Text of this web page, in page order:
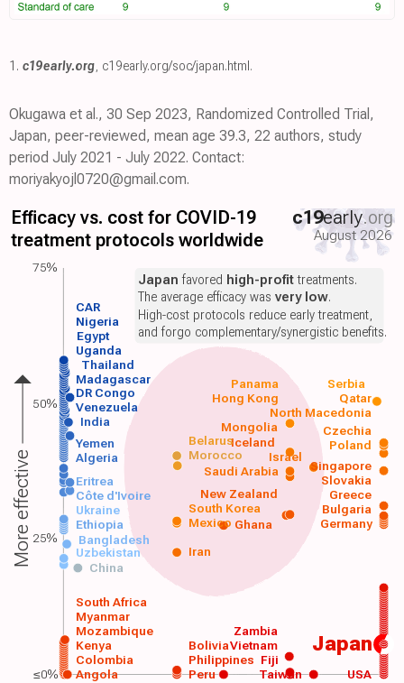
1. c19early.org, c19early.org/soc/japan.html.
Okugawa et al., 30 Sep 2023, Randomized Controlled Trial,
Japan, peer-reviewed, mean age 39.3, 22 authors, study
period July 2021 - July 2022. Contact:
moriyakyojl0720@gmail.com.
Efficacy vs. cost for COVID-19
treatment protocols worldwide
c19early.org
August 2026
Japan
USA
Angola
Colombia
Kenya
Mozambique
Myanmar
South Africa
Peru
Philippines
Vietnam
China
Uzbekistan Iran
Bangladesh
Ethiopia Ghana Germany
Mexico
South Korea
Saudi Arabia
Algeria Morocco
Yemen Poland
India
Venezuela
DR Congo
Madagascar
Thailand
Uganda
Egypt
Nigeria
Taiwan
Zambia
Bolivia
Fiji
Ukraine
Côte d'Ivoire
Eritrea
Bulgaria
Greece
Slovakia
Singapore
Iceland
New Zealand
Mongolia
Czechia
Israel
Belarus
North Macedonia
Hong Kong Qatar
Panama Serbia
CAR
Japan favored high-profittreatments.
The average efficacy wasvery low.
High-cost protocols reduce early treatment,
and forgo complementary/synergistic benefits.
More effective
75%
50%
25%
≤0%